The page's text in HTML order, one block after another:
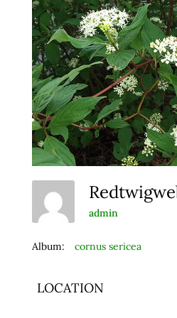
admin
Album: cornus sericea
LOCATION